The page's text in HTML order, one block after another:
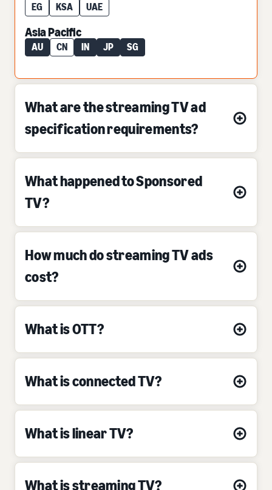
EG KSA UAE
Asia Pacific
AU CN IN JP SG
What are the streaming TV ad
specification requirements?
What happened to Sponsored
TV?
How much do streaming TV ads
cost?
What is OTT?
What is connected TV?
What is linear TV?
What is streaming TV?